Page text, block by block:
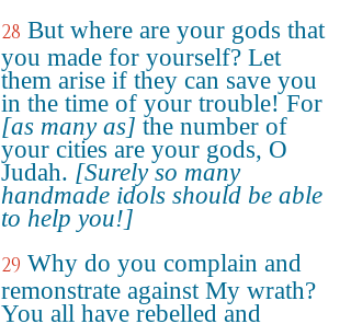
28 But where are your gods that
you made for yourself? Let
them arise if they can save you
in the time of your trouble! For
[as many as] the number of
your cities are your gods, O
Judah. [Surely so many
handmade idols should be able
to help you!]
29 Why do you complain and
remonstrate against My wrath?
You all have rebelled and